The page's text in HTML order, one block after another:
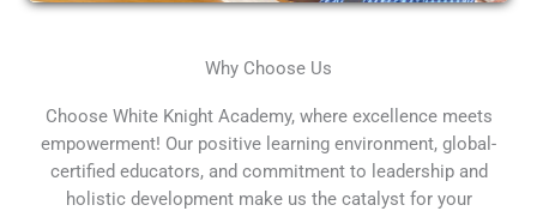
Why Choose Us
Choose White Knight Academy, where excellence meets
empowerment! Our positive learning environment, global-
certified educators, and commitment to leadership and
holistic development make us the catalyst for your